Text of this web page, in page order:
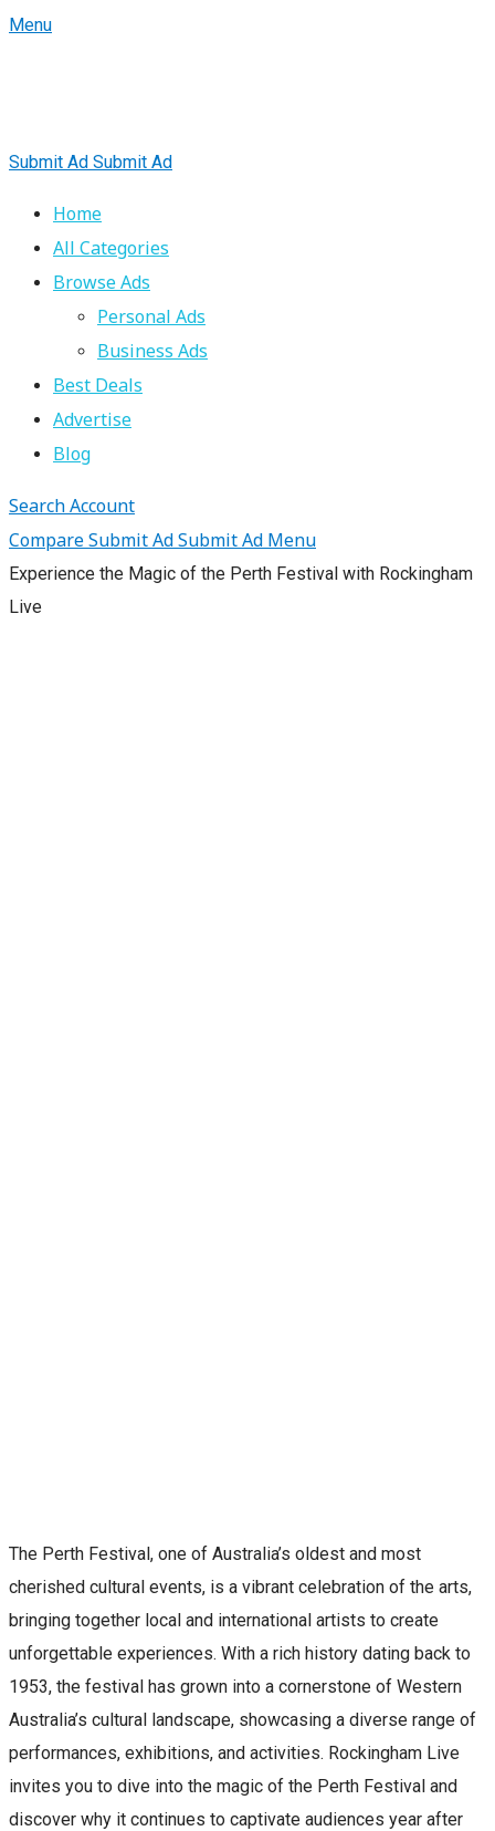
Menu
Submit Ad Submit Ad
Home
All Categories
Browse Ads
Personal Ads
Business Ads
Best Deals
Advertise
Blog
SearchAccount
CompareSubmit AdSubmit Ad Menu
Experience the Magic of the Perth Festival with Rockingham
Live
The Perth Festival, one of Australia’s oldest and most
cherished cultural events, is a vibrant celebration of the arts,
bringing together local and international artists to create
unforgettable experiences. With a rich history dating back to
1953, the festival has grown into a cornerstone of Western
Australia’s cultural landscape, showcasing a diverse range of
performances, exhibitions, and activities. Rockingham Live
invites you to dive into the magic of the Perth Festival and
discover why it continues to captivate audiences year after